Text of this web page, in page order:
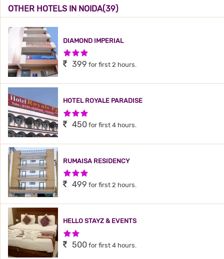
OTHER HOTELS IN NOIDA(39)
DIAMOND IMPERIAL
3 Stars Hotel
399 for first 2 hours.
HOTEL ROYALE PARADISE
3 Stars Hotel
450 for first 4 hours.
RUMAISA RESIDENCY
3 Stars Hotel
499 for first 2 hours.
HELLO STAYZ & EVENTS
2 Stars Hotel
500 for first 4 hours.